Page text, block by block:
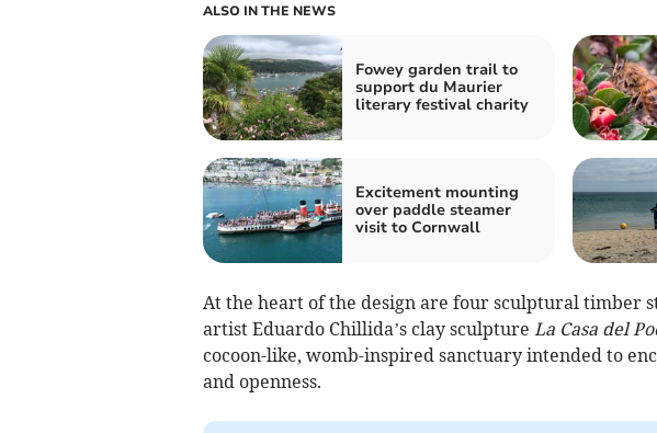
ALSO IN THE NEWS
Fowey garden trail to
support du Maurier
literary festival charity
Excitement mounting
over paddle steamer
visit to Cornwall
At the heart of the design are four sculptural timber
artist Eduardo Chillida’s clay sculpture La Casa del
cocoon-like, womb-inspired sanctuary intended to
and openness.